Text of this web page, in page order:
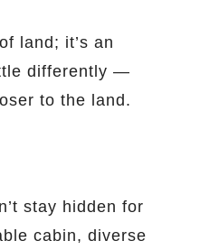
land; it’s an
differently —
to the land.
stay hidden for
cabin, diverse